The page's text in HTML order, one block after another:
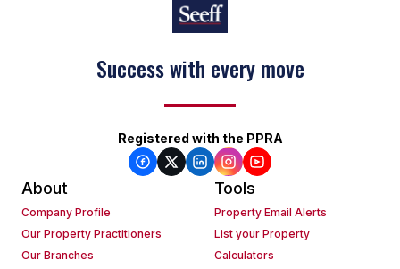
Success with every move
Registered with the PPRA
About
Company Profile
Our Property Practitioners
Our Branches
Tools
Property Email Alerts
List your Property
Calculators